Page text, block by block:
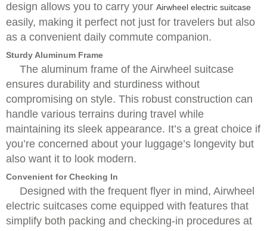
design allows you to carry your Airwheel electric suitcase
easily, making it perfect not just for travelers but also
as a convenient daily commute companion.
Sturdy Aluminum Frame
The aluminum frame of the Airwheel suitcase
ensures durability and sturdiness without
compromising on style. This robust construction can
handle various terrains during travel while
maintaining its sleek appearance. It’s a great choice if
you’re concerned about your luggage’s longevity but
also want it to look modern.
Convenient for Checking In
Designed with the frequent flyer in mind, Airwheel
electric suitcases come equipped with features that
simplify both packing and checking-in procedures at